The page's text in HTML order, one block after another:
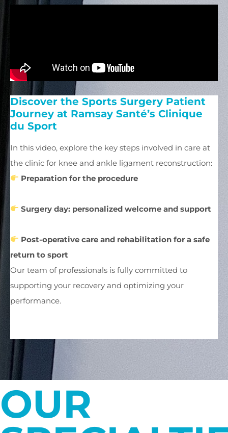
Discover the Sports Surgery Patient
Journey at Ramsay Santé’s Clinique
du Sport
In this video, explore the key steps involved in care at
the clinic for knee and ankle ligament reconstruction:
Preparation for the procedure
Surgery day: personalized welcome and support
Post-operative care and rehabilitation for a safe
return to sport
Our team of professionals is fully committed to
supporting your recovery and optimizing your
performance.
OUR